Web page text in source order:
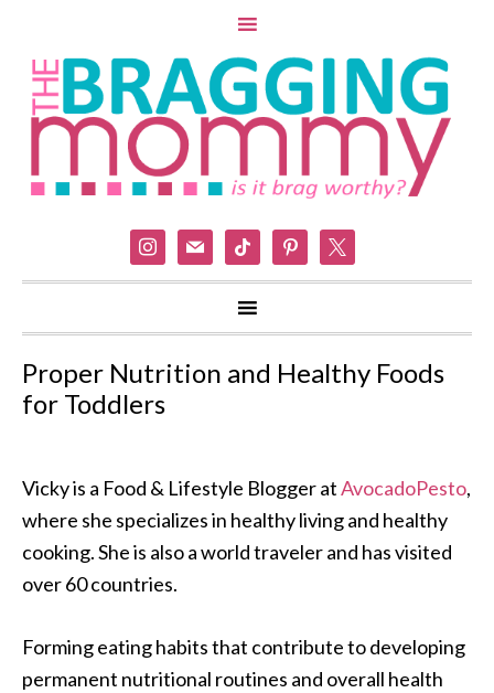
instagram
mail tiktok pinterest
Proper Nutrition and Healthy Foods
for Toddlers
Vicky is a Food & Lifestyle Blogger atAvocadoPesto,
where she specializes in healthy living and healthy
cooking. She is also a world traveler and has visited
over 60 countries.
Forming eating habits that contribute to developing
permanent nutritional routines and overall health